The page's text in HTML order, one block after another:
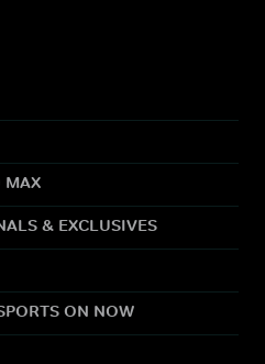
MAX
& EXCLUSIVES
ON NOW